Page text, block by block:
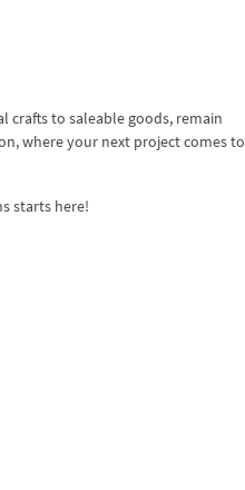
crafts to saleable goods, remain
where your next project comes to
starts here!